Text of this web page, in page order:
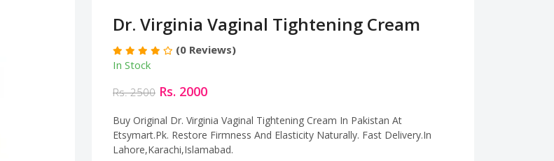
Dr. Virginia Vaginal Tightening Cream
(0 Reviews)
In Stock
Rs. 2500 Rs. 2000
Buy Original Dr. Virginia Vaginal Tightening Cream In Pakistan At
Etsymart.Pk. Restore Firmness And Elasticity Naturally. Fast Delivery.In
Lahore,Karachi,Islamabad.